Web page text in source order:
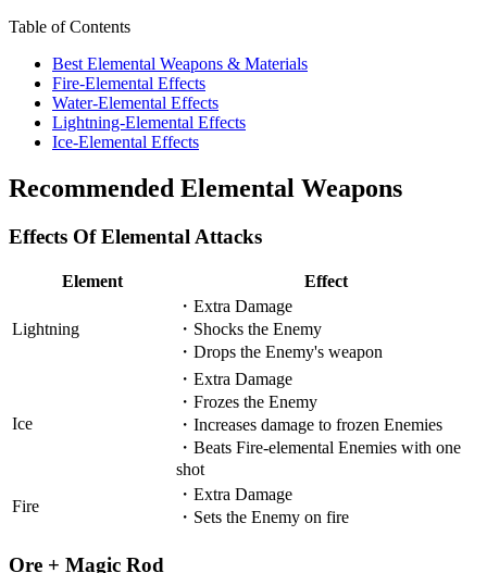
Table of Contents
Best Elemental Weapons & Materials
Fire-Elemental Effects
Water-Elemental Effects
Lightning-Elemental Effects
Ice-Elemental Effects
Recommended Elemental Weapons
Effects Of Elemental Attacks
Element Effect
Lightning
・Extra Damage
・Shocks the Enemy
・Drops the Enemy's weapon
Ice
・Extra Damage
・Frozes the Enemy
・Increases damage to frozen Enemies
・Beats Fire-elemental Enemies with one
shot
Fire
・Extra Damage
・Sets the Enemy on fire
Ore + Magic Rod